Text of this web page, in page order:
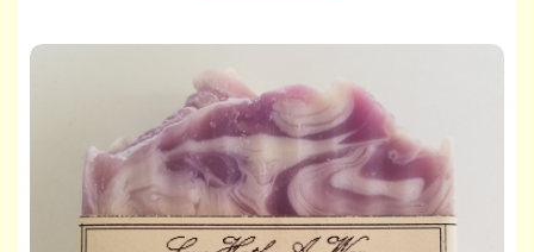
Huckleberry Soap